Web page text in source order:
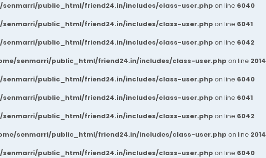
senmarri/public_html/friend24.in/includes/class-user.php on line 6040
senmarri/public_html/friend24.in/includes/class-user.php on line 6041
senmarri/public_html/friend24.in/includes/class-user.php on line 6042
senmarri/public_html/friend24.in/includes/class-user.php on line 2014
senmarri/public_html/friend24.in/includes/class-user.php on line 6040
senmarri/public_html/friend24.in/includes/class-user.php on line 6041
senmarri/public_html/friend24.in/includes/class-user.php on line 6042
senmarri/public_html/friend24.in/includes/class-user.php on line 2014
senmarri/public_html/friend24.in/includes/class-user.php on line 6040